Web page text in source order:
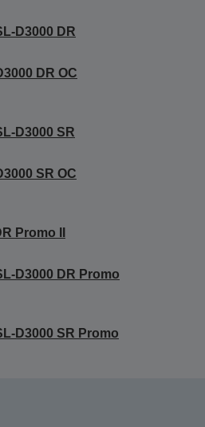
D3000 DR
DR OC
D3000 SR
SR OC
Promo II
D3000 DR Promo
D3000 SR Promo